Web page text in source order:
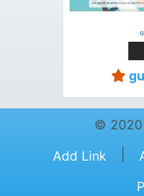
© 2020
Add Link